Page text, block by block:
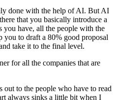
done with the help of AI. But AI
that you basically introduce a
you have, all the people with the
to draft a 80% good proposal
take it to the final level.
for all the companies that are
out to the people who have to read
always sinks a little bit when I